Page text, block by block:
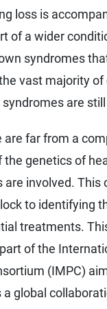
loss is
of a wider
syndromes
vast majority of
are
are far from a
genetics of
are involved. This
to identifying
treatments.
of the
(IMPC)
a global